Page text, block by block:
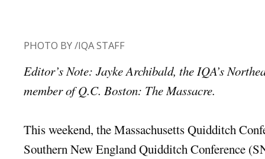
PHOTO BY /IQA STAFF
Editor’s Note: Jayke Archibald, the IQA’s
member of Q.C. Boston: The Massacre.
This weekend, the Massachusetts Quidditch
Southern New England Quidditch Conference